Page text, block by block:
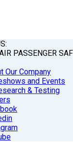
PASSENGER
Our Company
and Events
& Testing